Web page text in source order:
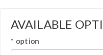
AVAILABLE
option